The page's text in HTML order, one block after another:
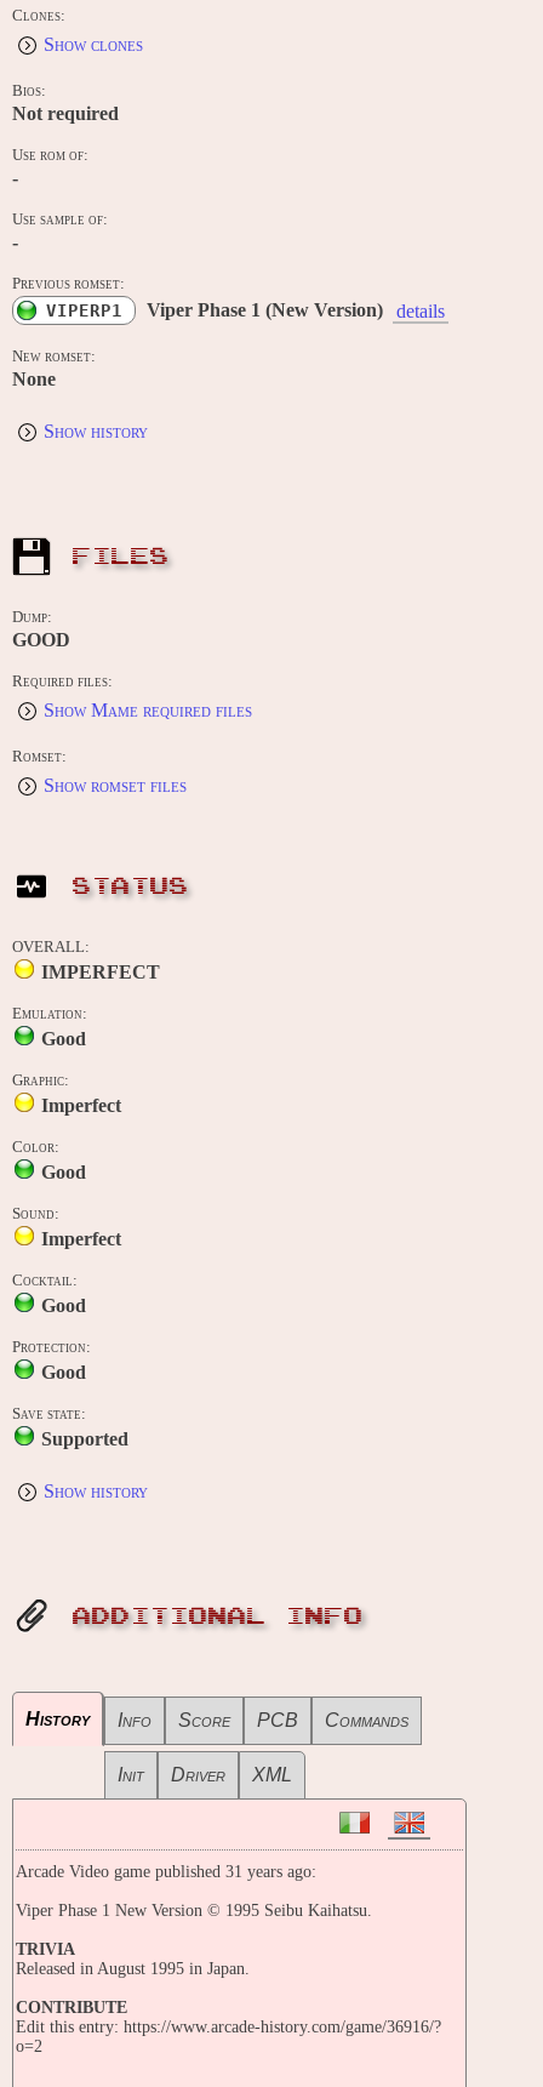
Clones:
Show clones
Bios:
Not required
Use rom of:
-
Use sample of:
-
Previous romset:
VIPERP1 Viper Phase 1 (New Version) details
New romset:
None
Show history
FILES
Dump:
GOOD
Required files:
Show Mame required files
Romset:
Show romset files
STATUS
OVERALL:
IMPERFECT
Emulation:
Good
Graphic:
Imperfect
Color:
Good
Sound:
Imperfect
Cocktail:
Good
Protection:
Good
Save state:
Supported
Show history
ADDITIONAL INFO
History Info Score PCB Commands
Init Driver XML
Arcade Video game published 31 years ago:
Viper Phase 1 New Version © 1995 Seibu Kaihatsu.
TRIVIA
Released in August 1995 in Japan.
CONTRIBUTE
Edit this entry: https://www.arcade-history.com/game/36916/?
o=2